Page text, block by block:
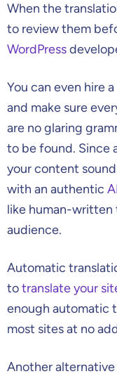
When the
to review them
WordPress
You can even hire
and make sure
are no glaring
to be found. Since
your content
with an authentic
like human-
audience.
Automatic
totranslate your
enough automatic
most sites at no
Another